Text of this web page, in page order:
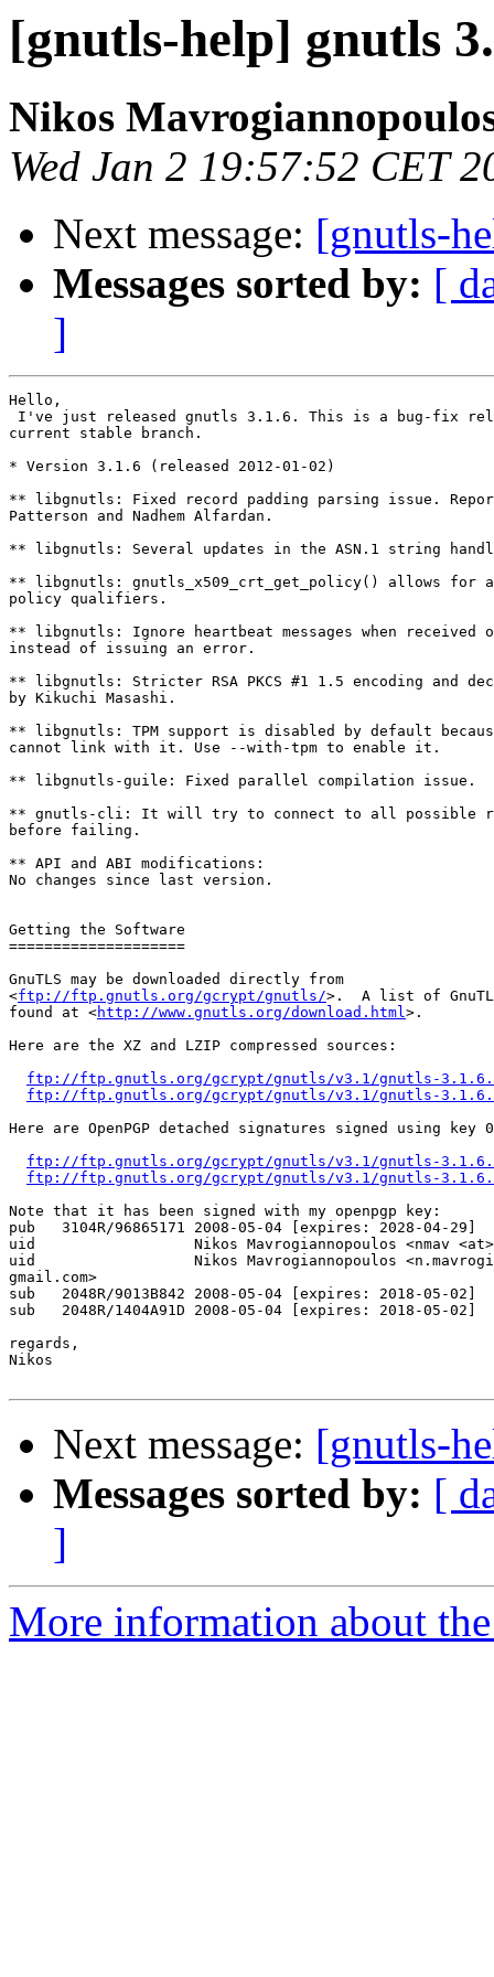
[gnutls-help] gnutls
Nikos
Wed Jan 2 19:57:52 CET
Next message: [gnutls-
Messages sorted by: [
]
Hello,
I've just released gnutls 3.1.6. This is a bug-fix
current stable branch.
* Version 3.1.6 (released 2012-01-02)
** libgnutls: Fixed record padding parsing issue.
Patterson and Nadhem Alfardan.
** libgnutls: Several updates in the ASN.1 string
** libgnutls: gnutls_x509_crt_get_policy() allows for
policy qualifiers.
** libgnutls: Ignore heartbeat messages when received
instead of issuing an error.
** libgnutls: Stricter RSA PKCS #1 1.5 encoding and
by Kikuchi Masashi.
** libgnutls: TPM support is disabled by default because
cannot link with it. Use --with-tpm to enable it.
** libgnutls-guile: Fixed parallel compilation issue.
** gnutls-cli: It will try to connect to all possible
before failing.
** API and ABI modifications:
No changes since last version.
Getting the Software
====================
GnuTLS may be downloaded directly from
<ftp://ftp.gnutls.org/gcrypt/gnutls/>.  A list of
found at <http://www.gnutls.org/download.html>.
Here are the XZ and LZIP compressed sources:
ftp://ftp.gnutls.org/gcrypt/gnutls/v3.1/gnutls-
ftp://ftp.gnutls.org/gcrypt/gnutls/v3.1/gnutls-
Here are OpenPGP detached signatures signed using key
ftp://ftp.gnutls.org/gcrypt/gnutls/v3.1/gnutls-
ftp://ftp.gnutls.org/gcrypt/gnutls/v3.1/gnutls-
Note that it has been signed with my openpgp key:
pub   3104R/96865171 2008-05-04 [expires: 2028-04-29]
uid                  Nikos Mavrogiannopoulos <nmav
uid                  Nikos Mavrogiannopoulos
gmail.com>
sub   2048R/9013B842 2008-05-04 [expires: 2018-05-02]
sub   2048R/1404A91D 2008-05-04 [expires: 2018-05-02]
regards,
Nikos
Next message: [gnutls-
Messages sorted by: [
]
More information about